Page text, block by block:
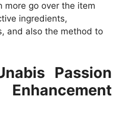
more go over the item
ingredients,
and also the method to
Passion